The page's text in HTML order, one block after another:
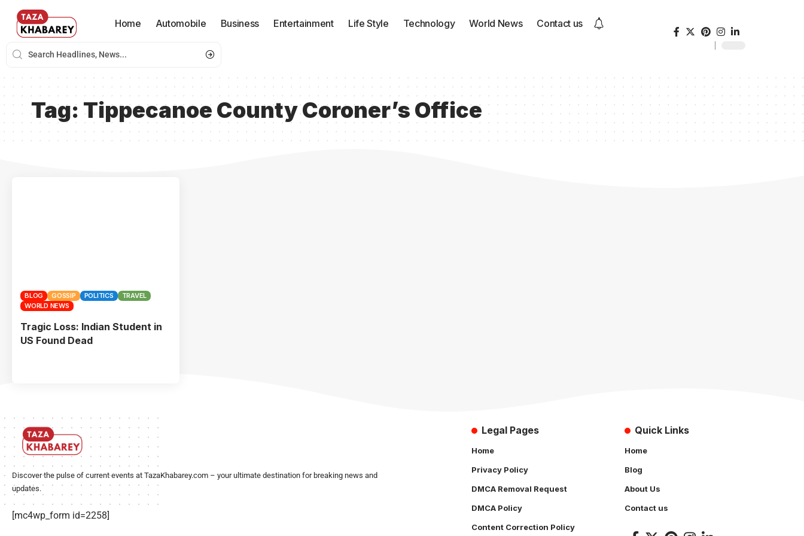
Home Automobile Business Entertainment Life Style Technology World News Contact us
Tag: Tippecanoe County Coroner’s Office
BLOG GOSSIP POLITICS
TRAVEL
WORLD NEWS
Tragic Loss: Indian Student in
US Found Dead
Discover the pulse of current events at TazaKhabarey.com – your ultimate destination for breaking news and
updates.
[mc4wp_form id=2258]
Legal Pages
Home
Privacy Policy
DMCA Removal Request
DMCA Policy
Content Correction Policy
Quick Links
Home
Blog
About Us
Contact us